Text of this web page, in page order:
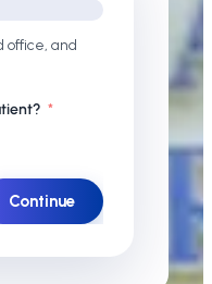
office, and
Continue